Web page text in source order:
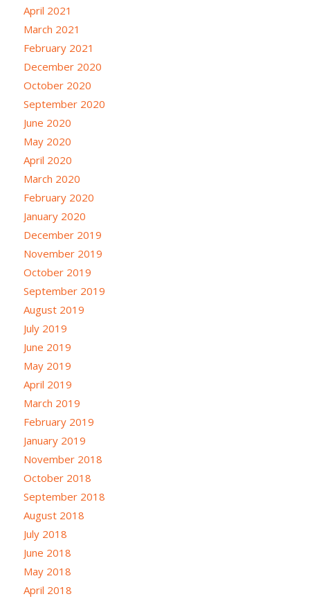
April 2021
March 2021
February 2021
December 2020
October 2020
September 2020
June 2020
May 2020
April 2020
March 2020
February 2020
January 2020
December 2019
November 2019
October 2019
September 2019
August 2019
July 2019
June 2019
May 2019
April 2019
March 2019
February 2019
January 2019
November 2018
October 2018
September 2018
August 2018
July 2018
June 2018
May 2018
April 2018